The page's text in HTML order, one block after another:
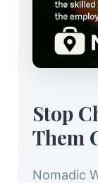
Stop
Them
Nomadic